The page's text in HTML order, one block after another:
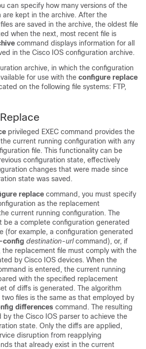
can specify how many versions of the
are kept in the archive. After the
are saved in the archive, the oldest file
when the next, most recent file is
command displays information for all
in the Cisco IOS configuration archive.
archive, in which the configuration
for use with the configure replace
on the following file systems: FTP,
privileged EXEC command provides the
current running configuration with any
file. This functionality can be
configuration state, effectively
changes that were made since
state was saved.
replace command, you must specify
as the replacement
current running configuration. The
be a complete configuration generated
(for example, a configuration generated
config destination-urlcommand), or, if
the replacement file must comply with the
by Cisco IOS devices. When the
is entered, the current running
with the specified replacement
of diffs is generated. The algorithm
files is the same as that employed by
differences command. The resulting
the Cisco IOS parser to achieve the
state. Only the diffs are applied,
disruption from reapplying
that already exist in the current